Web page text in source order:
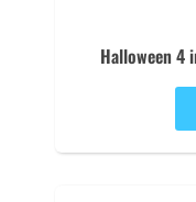
Halloween 4